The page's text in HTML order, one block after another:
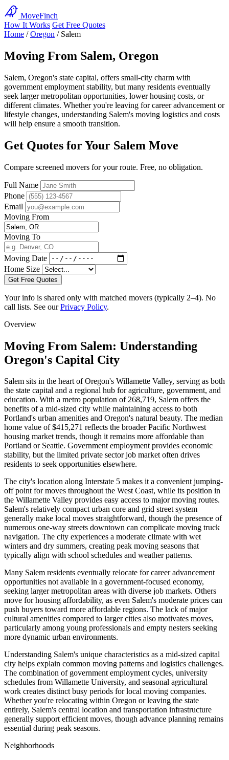
MoveFinch
How It Works Get Free Quotes
Home / Oregon / Salem
Moving From Salem, Oregon
Salem, Oregon's state capital, offers small-city charm with
government employment stability, but many residents eventually
seek larger metropolitan opportunities, lower housing costs, or
different climates. Whether you're leaving for career advancement or
lifestyle changes, understanding Salem's moving logistics and costs
will help ensure a smooth transition.
Get Quotes for Your Salem Move
Compare screened movers for your route. Free, no obligation.
Full Name
Phone
Email
Moving From
Moving To
Moving Date
Home Size
Get Free Quotes
Your info is shared only with matched movers (typically 2–4). No
call lists. See ourPrivacy Policy.
Overview
Moving From Salem: Understanding
Oregon's Capital City
Salem sits in the heart of Oregon's Willamette Valley, serving as both
the state capital and a regional hub for agriculture, government, and
education. With a metro population of 268,719, Salem offers the
benefits of a mid-sized city while maintaining access to both
Portland's urban amenities and Oregon's natural beauty. The median
home value of $415,271 reflects the broader Pacific Northwest
housing market trends, though it remains more affordable than
Portland or Seattle. Government employment provides economic
stability, but the limited private sector job market often drives
residents to seek opportunities elsewhere.
The city's location along Interstate 5 makes it a convenient jumping-
off point for moves throughout the West Coast, while its position in
the Willamette Valley provides easy access to major moving routes.
Salem's relatively compact urban core and grid street system
generally make local moves straightforward, though the presence of
numerous one-way streets downtown can complicate moving truck
navigation. The city experiences a moderate climate with wet
winters and dry summers, creating peak moving seasons that
typically align with school schedules and weather patterns.
Many Salem residents eventually relocate for career advancement
opportunities not available in a government-focused economy,
seeking larger metropolitan areas with diverse job markets. Others
move for housing affordability, as even Salem's moderate prices can
push buyers toward more affordable regions. The lack of major
cultural amenities compared to larger cities also motivates moves,
particularly among young professionals and empty nesters seeking
more dynamic urban environments.
Understanding Salem's unique characteristics as a mid-sized capital
city helps explain common moving patterns and logistics challenges.
The combination of government employment cycles, university
schedules from Willamette University, and seasonal agricultural
work creates distinct busy periods for local moving companies.
Whether you're relocating within Oregon or leaving the state
entirely, Salem's central location and transportation infrastructure
generally support efficient moves, though advance planning remains
essential during peak seasons.
Neighborhoods